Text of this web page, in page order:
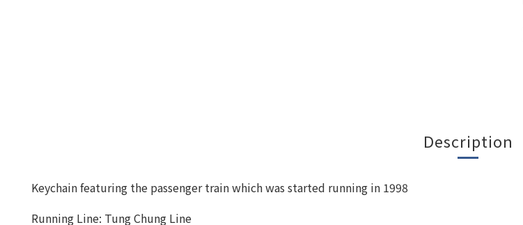
Description
Keychain featuring the passenger train which was started running in 1998
Running Line: Tung Chung Line